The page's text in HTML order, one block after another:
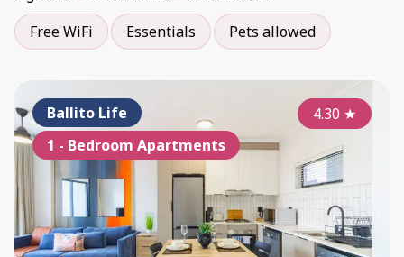
Free WiFi
Essentials Pets allowed
Ballito Life
1 - Bedroom Apartments
4.30 ★